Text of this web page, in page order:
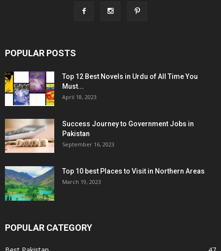
POPULAR POSTS
Top 12 Best Novels in Urdu of All Time You
Must...
April 18, 2023
Success Journey to Government Jobs in
Pakistan
September 16, 2023
Top 10 best Places to Visit in Northern Areas
March 19, 2023
POPULAR CATEGORY